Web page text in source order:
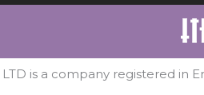
is a company registered in